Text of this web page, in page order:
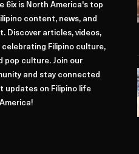
6ix is North America's top
content, news, and
Discover articles, videos,
Filipino culture,
pop culture. Join our
and stay connected
updates on Filipino life